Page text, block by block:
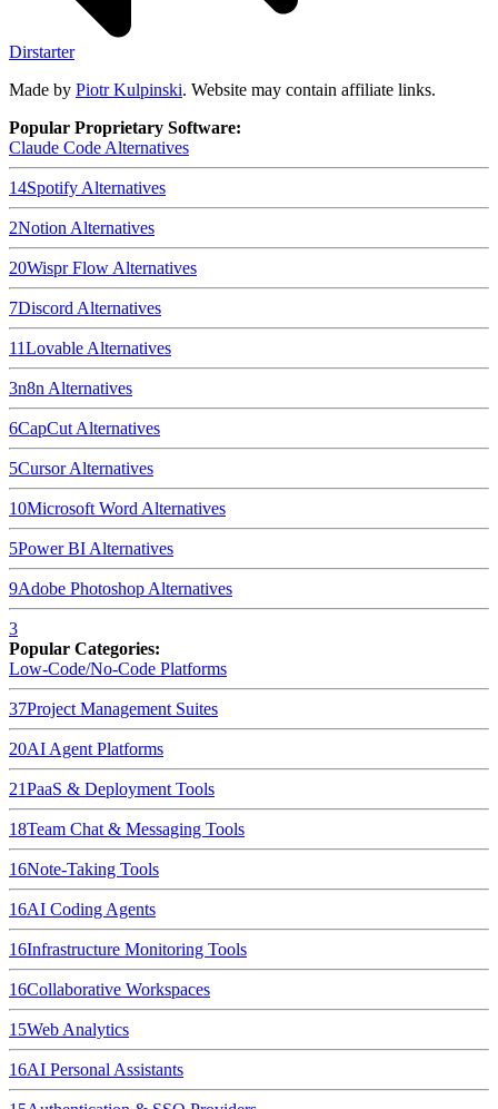
Dirstarter
Made by Piotr Kulpinski. Website may contain affiliate links.
Popular Proprietary Software:
Claude Code Alternatives
14Spotify Alternatives
2Notion Alternatives
20Wispr Flow Alternatives
7Discord Alternatives
11Lovable Alternatives
3n8n Alternatives
6CapCut Alternatives
5CursorAlternatives
10Microsoft Word Alternatives
5Power BI Alternatives
9Adobe Photoshop Alternatives
3
Popular Categories:
Low-Code/No-Code Platforms
37Project Management Suites
20AI Agent Platforms
21PaaS & Deployment Tools
18Team Chat & Messaging Tools
16Note-Taking Tools
16AI Coding Agents
16Infrastructure Monitoring Tools
16Collaborative Workspaces
15Web Analytics
16AI Personal Assistants